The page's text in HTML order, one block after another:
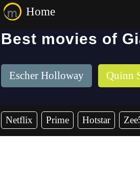
Home
Best movies of
Escher Holloway Quinn
Netflix Prime Hotstar